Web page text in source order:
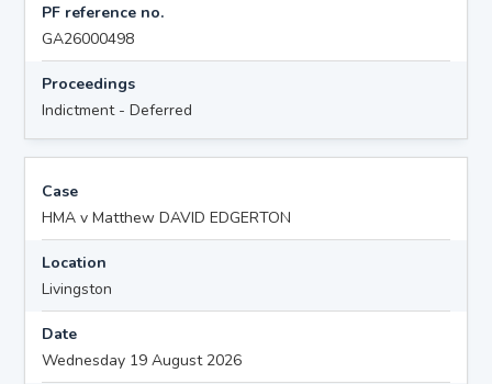
PF reference no.
GA26000498
Proceedings
Indictment - Deferred
Case
HMA v Matthew DAVID EDGERTON
Location
Livingston
Date
Wednesday 19 August 2026